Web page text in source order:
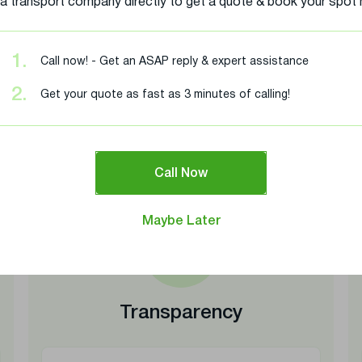
Doubts – Safe,
Transparency
1. Call now! - Get an ASAP reply & expert assistance
2. Get your quote as fast as 3 minutes of calling!
Call Now
Maybe Later